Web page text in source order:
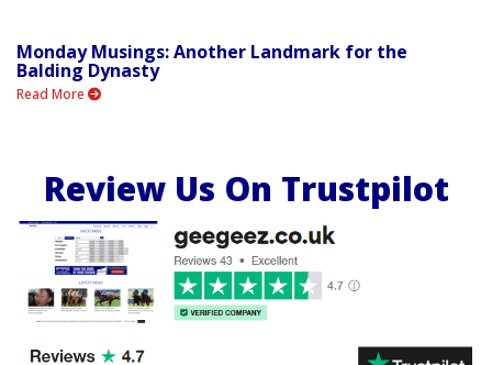
Monday Musings: Another Landmark for the
Balding Dynasty
Read More
Review Us On Trustpilot